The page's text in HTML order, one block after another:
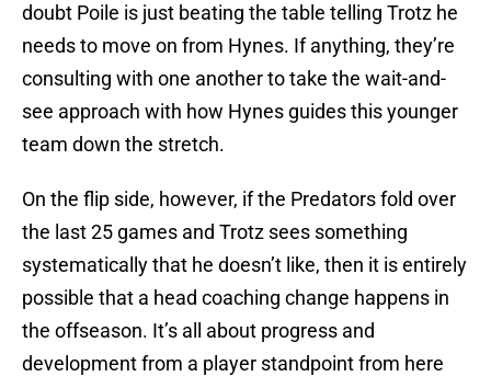
doubt Poile is just beating the table telling Trotz he
needs to move on from Hynes. If anything, they’re
consulting with one another to take the wait-and-
see approach with how Hynes guides this younger
team down the stretch.
On the flip side, however, if the Predators fold over
the last 25 games and Trotz sees something
systematically that he doesn’t like, then it is entirely
possible that a head coaching change happens in
the offseason. It’s all about progress and
development from a player standpoint from here